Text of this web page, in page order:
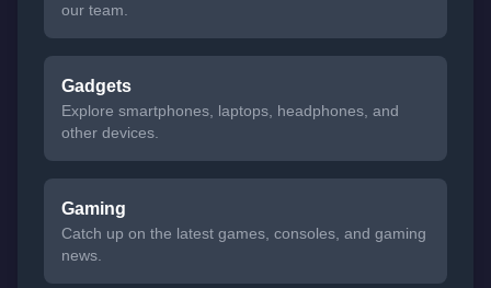
our team.
Gadgets
Explore smartphones, laptops, headphones, and
other devices.
Gaming
Catch up on the latest games, consoles, and gaming
news.